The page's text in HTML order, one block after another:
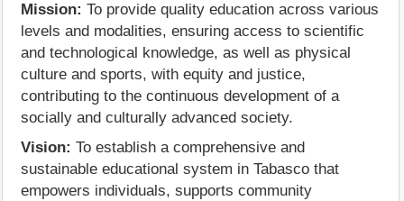
Mission: To provide quality education across various
levels and modalities, ensuring access to scientific
and technological knowledge, as well as physical
culture and sports, with equity and justice,
contributing to the continuous development of a
socially and culturally advanced society.
Vision: To establish a comprehensive and
sustainable educational system in Tabasco that
empowers individuals, supports community